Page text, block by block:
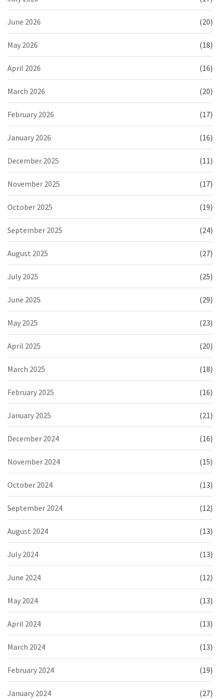
June 2026 (20)
May 2026 (18)
April 2026 (16)
March 2026 (20)
February 2026 (17)
January 2026 (16)
December 2025 (11)
November 2025 (17)
October 2025 (19)
September 2025 (24)
August 2025 (27)
July 2025 (25)
June 2025 (29)
May 2025 (23)
April 2025 (20)
March 2025 (18)
February 2025 (16)
January 2025 (21)
December 2024 (16)
November 2024 (15)
October 2024 (13)
September 2024 (12)
August 2024 (13)
July 2024 (13)
June 2024 (12)
May 2024 (13)
April 2024 (13)
March 2024 (13)
February 2024 (19)
January 2024 (27)